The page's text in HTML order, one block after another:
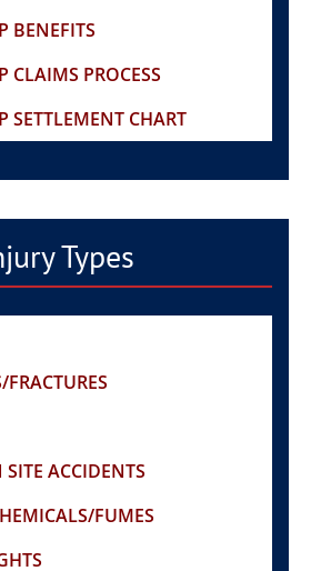
BENEFITS
CLAIMS PROCESS
SETTLEMENT CHART
Types
ACCIDENTS
FUMES